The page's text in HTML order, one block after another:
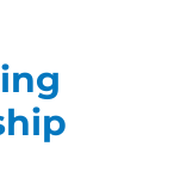
ing
hip